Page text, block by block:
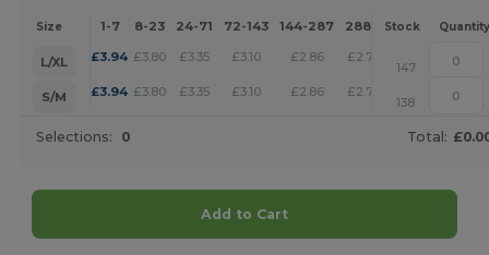
Size 1-7 8-23 24-71 72-143 144-287 288 + More
Stock Quantity
L/XL £3.94 £3.80 £3.35 £3.10 £2.86 £2.76 +
147
S/M
£3.94 £3.80 £3.35 £3.10 £2.86 £2.76 +
138
Selections: 0 Total:
Add to Cart